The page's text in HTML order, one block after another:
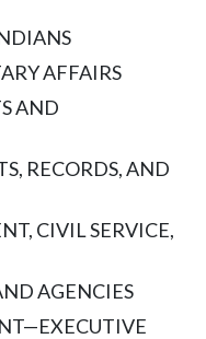
AFFAIRS
AND
RECORDS, AND
CIVIL SERVICE,
AGENCIES